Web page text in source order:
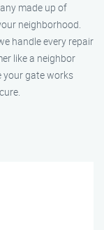
made up of
neighborhood.
handle every repair
like a neighbor
your gate works